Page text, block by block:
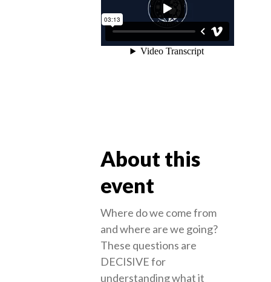
About this
event
Where do we come from
and where are we going?
These questions are
DECISIVE for
understanding what it